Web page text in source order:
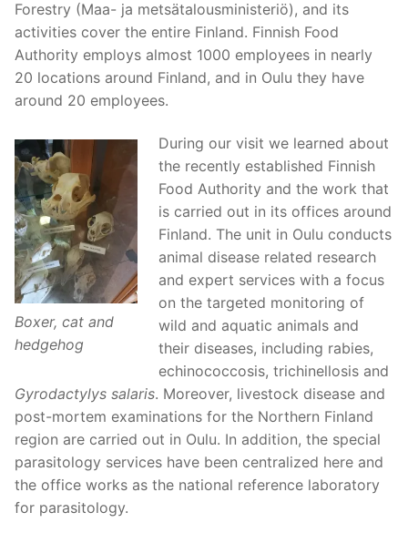
Forestry (Maa- ja metsätalousministeriö), and its
activities cover the entire Finland. Finnish Food
Authority employs almost 1000 employees in nearly
20 locations around Finland, and in Oulu they have
around 20 employees.
Boxer, cat and
hedgehog
During our visit we learned about
the recently established Finnish
Food Authority and the work that
is carried out in its offices around
Finland. The unit in Oulu conducts
animal disease related research
and expert services with a focus
on the targeted monitoring of
wild and aquatic animals and
their diseases, including rabies,
echinococcosis, trichinellosis and
Gyrodactylys salaris. Moreover, livestock disease and
post-mortem examinations for the Northern Finland
region are carried out in Oulu. In addition, the special
parasitology services have been centralized here and
the office works as the national reference laboratory
for parasitology.